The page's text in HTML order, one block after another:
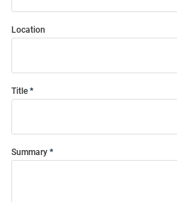
Location
Title
Summary